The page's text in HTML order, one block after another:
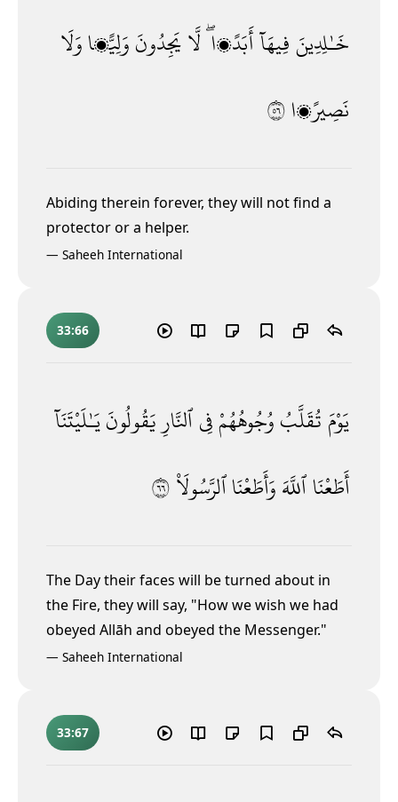
خَـٰلِدِينَفِيهَآأَبَدًۭا ۖلَّايَجِدُونَوَلِيًّۭاوَلَا
نَصِيرًۭا٦٥
Abiding therein forever, they will not find a
protector or a helper.
— Saheeh International
33:66
يَوْمَ تُقَلَّبُوُجُوهُهُمْفِىٱلنَّارِيَقُولُونَيَـٰلَيْتَنَآ
أَطَعْنَاٱللَّهَوَأَطَعْنَاٱلرَّسُولَا۠٦٦
The Day their faces will be turned about in
the Fire, they will say, "How we wish we had
obeyed Allāh and obeyed the Messenger."
— Saheeh International
33:67